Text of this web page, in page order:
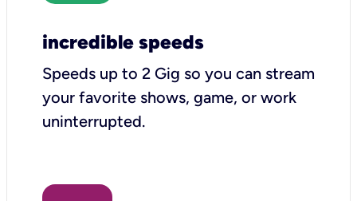
incredible speeds
Speeds up to 2 Gig so you can stream
your favorite shows, game, or work
uninterrupted.